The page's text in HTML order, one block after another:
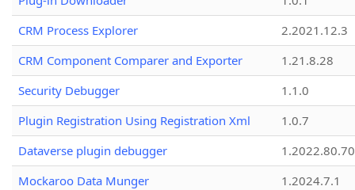
CRM Process Explorer
2.2021.12.3
CRM Component Comparer and Exporter
1.21.8.28
Security Debugger
1.1.0
Plugin Registration Using Registration Xml
1.0.7
Dataverse plugin debugger
1.2022.80.70
Mockaroo Data Munger
1.2024.7.1